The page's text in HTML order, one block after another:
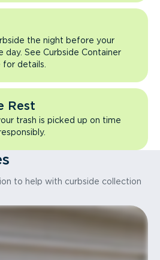
the night before your
day. See Curbside Container
for details.
Rest
trash is picked up on time
to help with curbside collection